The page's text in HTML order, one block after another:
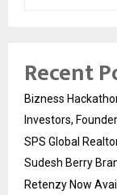
Recent
Bizness
Investors,
SPS Global
Sudesh Berry
Retenzy Now